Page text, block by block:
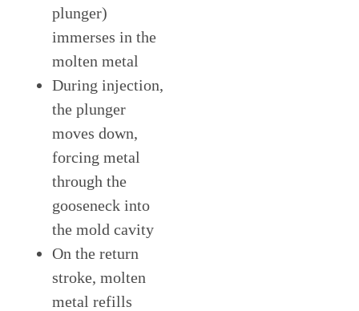
plunger)
immerses in the
molten metal
During injection,
the plunger
moves down,
forcing metal
through the
gooseneck into
the mold cavity
On the return
stroke, molten
metal refills